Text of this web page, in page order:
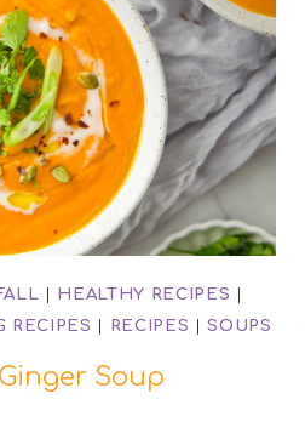
| HEALTHY RECIPES |
RECIPES | RECIPES |SOUPS
Soup